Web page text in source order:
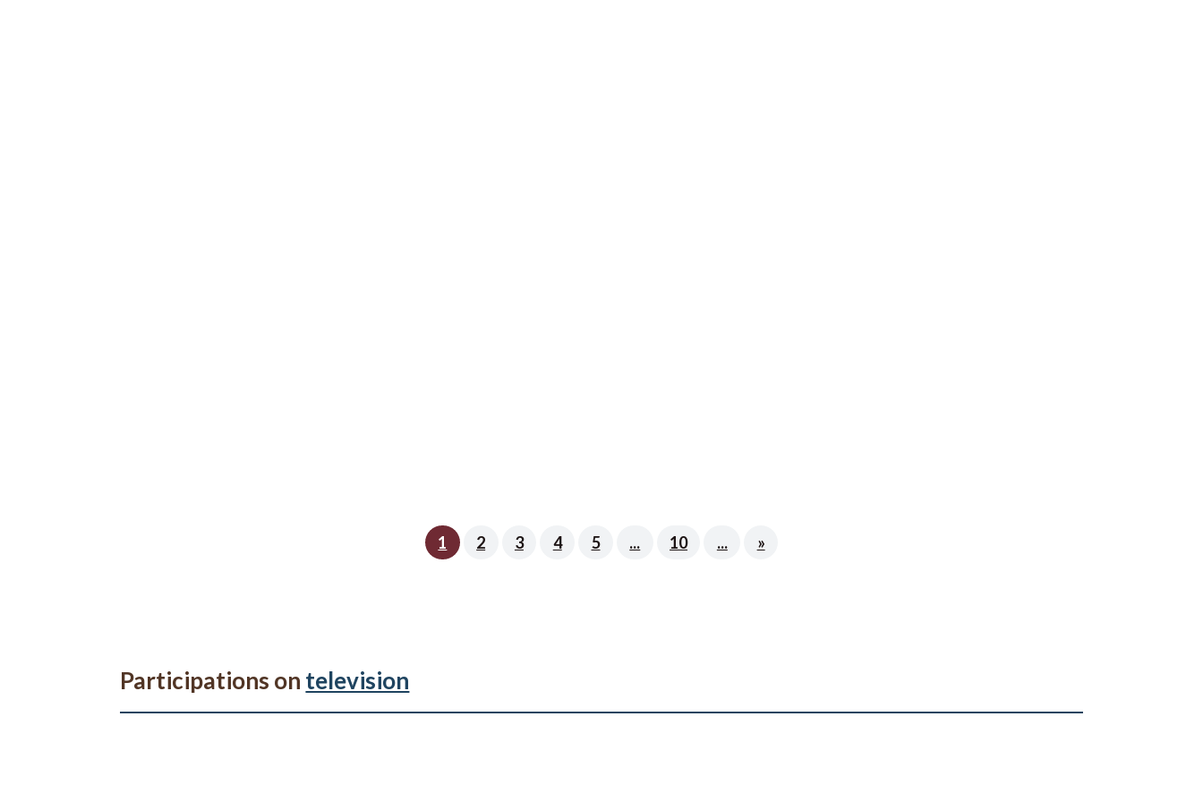
1 2 3 4 5 ... 10 ... »
Participations on television